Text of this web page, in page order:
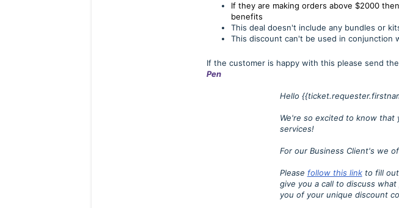
If they are making orders above $2000
benefits
This deal doesn't include any bundles or
This discount can't be used in conjunction
If the customer is happy with this please send
Pen
Hello
We're so excited to know
services!
For our Business Client's we
Please follow this linkto fill out
give you a call to discuss
you of your unique discount